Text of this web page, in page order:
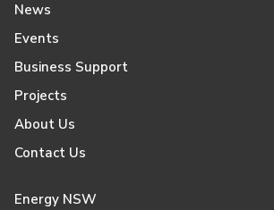
News
Events
Business Support
Projects
About Us
Contact Us
Energy NSW